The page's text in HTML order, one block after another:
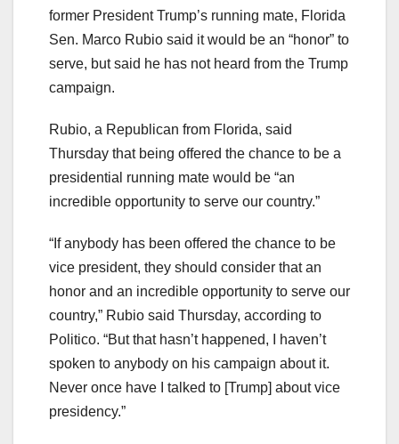
former President Trump’s running mate, Florida
Sen. Marco Rubio said it would be an “honor” to
serve, but said he has not heard from the Trump
campaign.
Rubio, a Republican from Florida, said
Thursday that being offered the chance to be a
presidential running mate would be “an
incredible opportunity to serve our country.”
“If anybody has been offered the chance to be
vice president, they should consider that an
honor and an incredible opportunity to serve our
country,” Rubio said Thursday, according to
Politico. “But that hasn’t happened, I haven’t
spoken to anybody on his campaign about it.
Never once have I talked to [Trump] about vice
presidency.”